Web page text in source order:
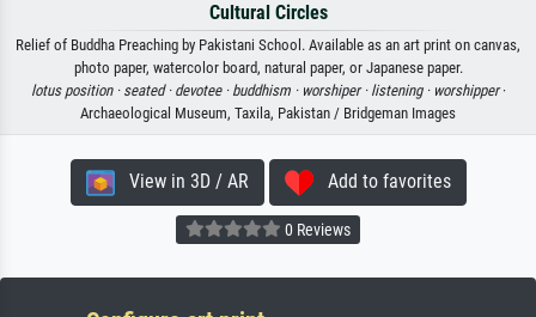
Cultural Circles
Relief of Buddha Preaching by Pakistani School. Available as an art print on canvas,
photo paper, watercolor board, natural paper, or Japanese paper.
lotus position · seated · devotee · buddhism · worshiper · listening · worshipper·
Archaeological Museum, Taxila, Pakistan / Bridgeman Images
View in 3D / AR Add to favorites
0 Reviews